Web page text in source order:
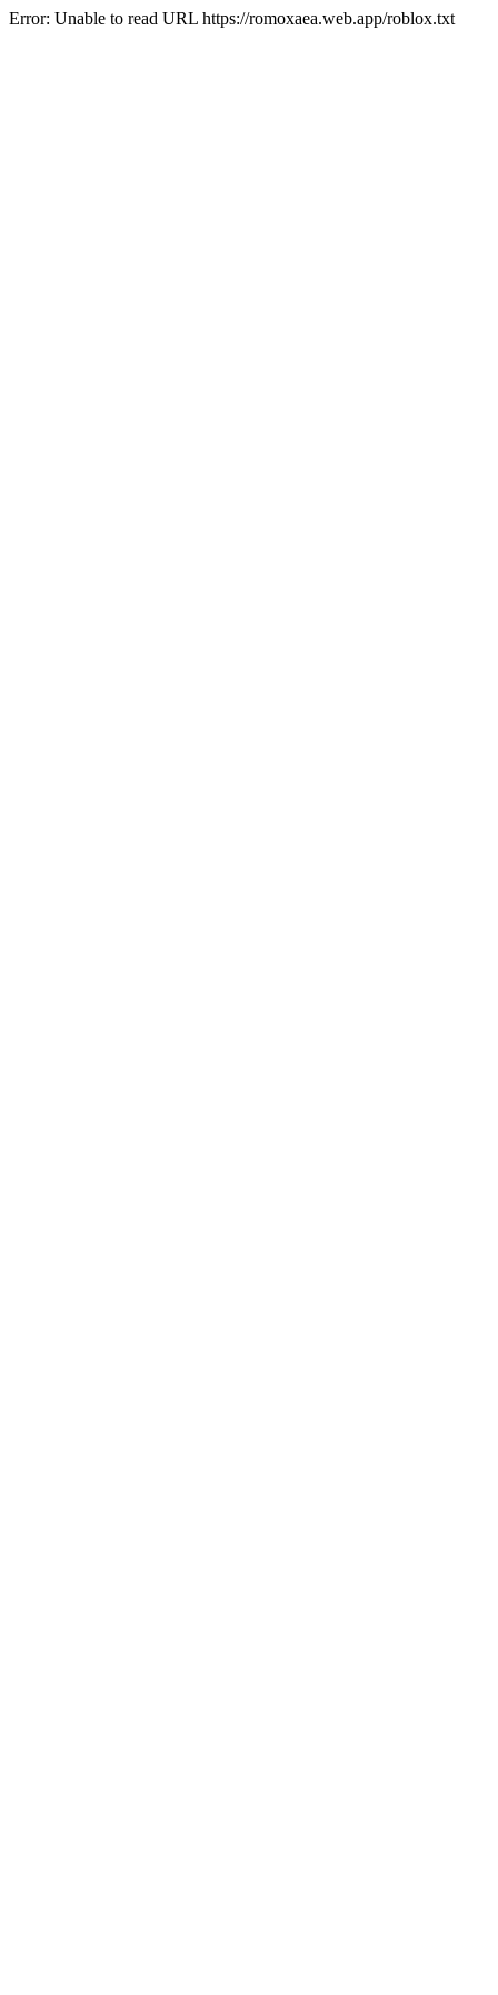
Error: Unable to read URL https://romoxaea.web.app/roblox.txt